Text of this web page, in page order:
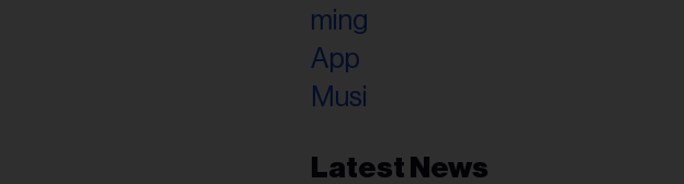
Latest News